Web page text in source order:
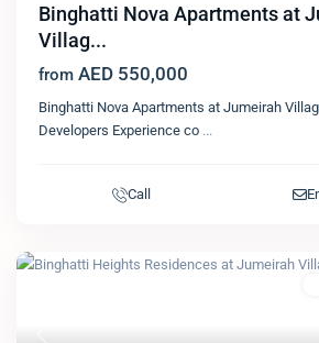
Binghatti Nova Apartments at
Villag...
from AED 550,000
Binghatti Nova Apartments at Jumeirah
Developers Experience co ...
Call